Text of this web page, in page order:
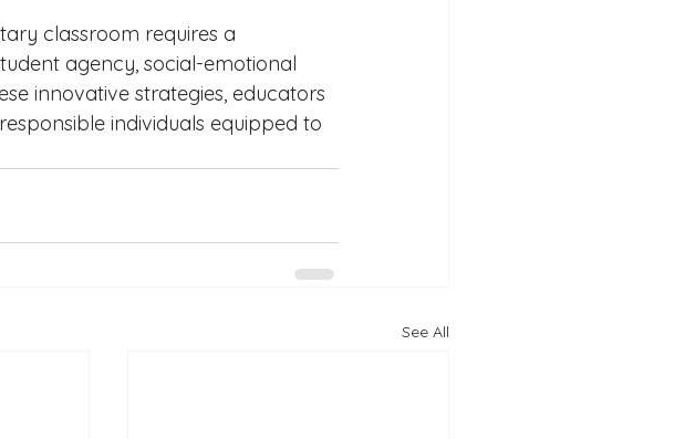
classroom requires a
agency, social-emotional
innovative strategies, educators
individuals equipped to
See All